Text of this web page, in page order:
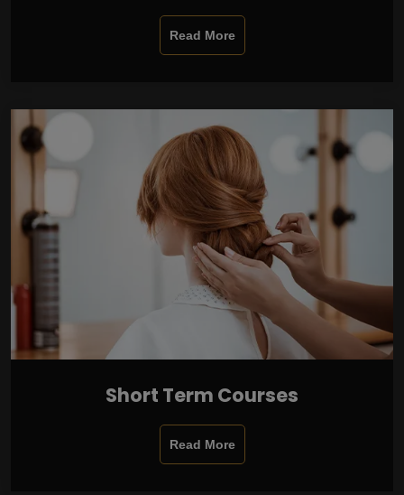
Read More
Short Term Courses
Read More